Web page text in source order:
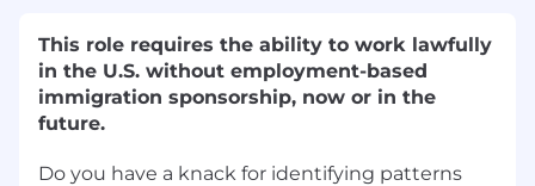
This role requires the ability to work lawfully
in the U.S. without employment-based
immigration sponsorship, now or in the
future.
Do you have a knack for identifying patterns